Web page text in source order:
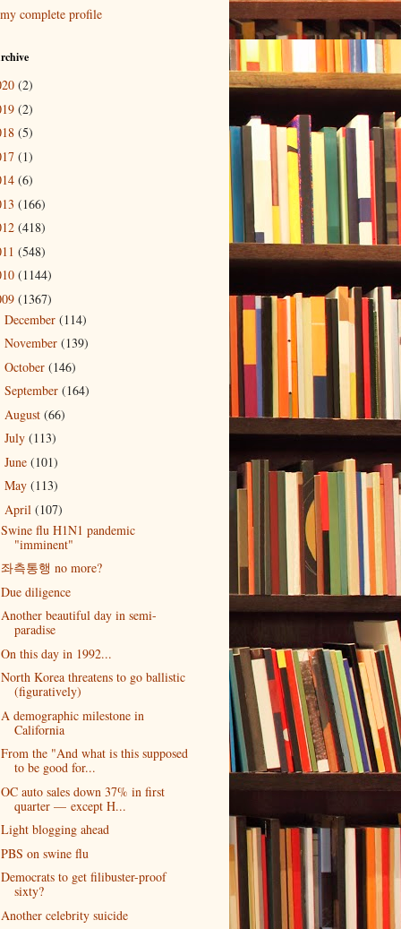
complete profile
(2)
(2)
(5)
(1)
(6)
(166)
(418)
(548)
(1144)
(1367)
December (114)
November (139)
October (146)
September (164)
August (66)
July (113)
June (101)
May (113)
April (107)
Swine flu H1N1 pandemic
"imminent"
좌측통행 no more?
Due diligence
Another beautiful day in semi-
paradise
On this day in 1992...
North Korea threatens to go ballistic
(figuratively)
A demographic milestone in
California
From the "And what is this supposed
to be good for...
OC auto sales down 37% in first
quarter — except H...
Light blogging ahead
PBS on swine flu
Democrats to get filibuster-proof
sixty?
Another celebrity suicide